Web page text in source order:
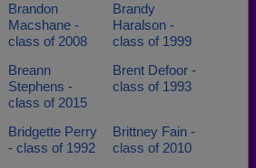
Brandon
Macshane -
class of 2008
Brandy
Haralson -
class of 1999
Breann
Stephens -
class of 2015
Brent Defoor -
class of 1993
Bridgette Perry
- class of 1992
Brittney Fain -
class of 2010